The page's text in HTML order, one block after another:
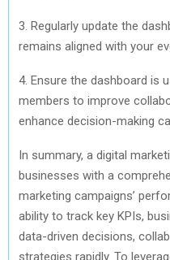
3. Regularly update the
remains aligned with your
4. Ensure the dashboard is
members to improve
enhance decision-making
In summary, a digital
businesses with a
marketing campaigns’
ability to track key KPIs,
data-driven decisions,
strategies rapidly. To